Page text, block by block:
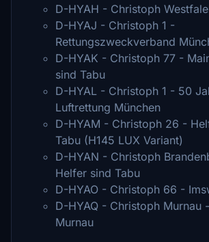
D-HYAH - Christoph
D-HYAJ - Christoph 1 -
Rettungszweckverband
D-HYAK - Christoph 77 -
sind Tabu
D-HYAL - Christoph 1 - 50
Luftrettung München
D-HYAM - Christoph 26 -
Tabu (H145 LUX Variant)
D-HYAN - Christoph
Helfer sind Tabu
D-HYAO - Christoph 66 -
D-HYAQ - Christoph Murnau
Murnau